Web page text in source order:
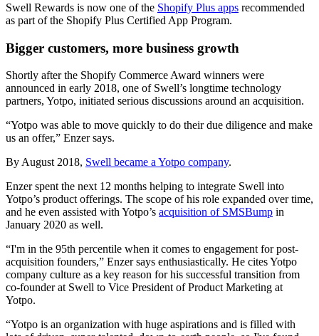
Swell Rewards is now one of the Shopify Plus apps recommended
as part of the Shopify Plus Certified App Program.
Bigger customers, more business growth
Shortly after the Shopify Commerce Award winners were
announced in early 2018, one of Swell’s longtime technology
partners, Yotpo, initiated serious discussions around an acquisition.
“Yotpo was able to move quickly to do their due diligence and make
us an offer,” Enzer says.
By August 2018, Swell became a Yotpo company.
Enzer spent the next 12 months helping to integrate Swell into
Yotpo’s product offerings. The scope of his role expanded over time,
and he even assisted with Yotpo’s acquisition of SMSBump in
January 2020 as well.
“I'm in the 95th percentile when it comes to engagement for post-
acquisition founders,” Enzer says enthusiastically. He cites Yotpo
company culture as a key reason for his successful transition from
co-founder at Swell to Vice President of Product Marketing at
Yotpo.
“Yotpo is an organization with huge aspirations and is filled with